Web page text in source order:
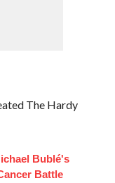
The Hardy
Bublé's
Battle